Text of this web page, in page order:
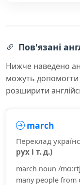
Пов'язані
Нижче наведено
можуть допомогти
розширити
march
Переклад
рух і т. д.)
march noun /
many people from